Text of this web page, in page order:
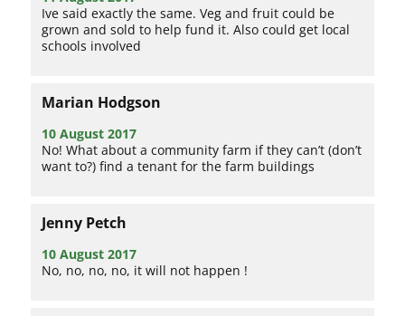
Ive said exactly the same. Veg and fruit could be
grown and sold to help fund it. Also could get local
schools involved
Marian Hodgson
10 August 2017
No! What about a community farm if they can’t (don’t
want to?) find a tenant for the farm buildings
Jenny Petch
10 August 2017
No, no, no, no, it will not happen !